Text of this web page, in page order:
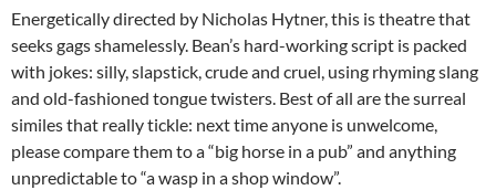
Energetically directed by Nicholas Hytner, this is theatre that
seeks gags shamelessly. Bean’s hard-working script is packed
with jokes: silly, slapstick, crude and cruel, using rhyming slang
and old-fashioned tongue twisters. Best of all are the surreal
similes that really tickle: next time anyone is unwelcome,
please compare them to a “big horse in a pub” and anything
unpredictable to “a wasp in a shop window”.